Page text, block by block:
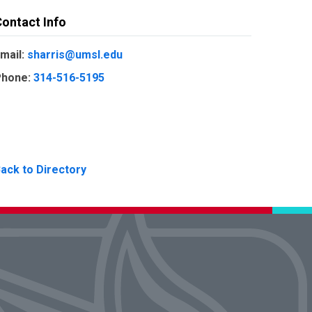
Info
sharris@umsl.edu
314-516-5195
to Directory